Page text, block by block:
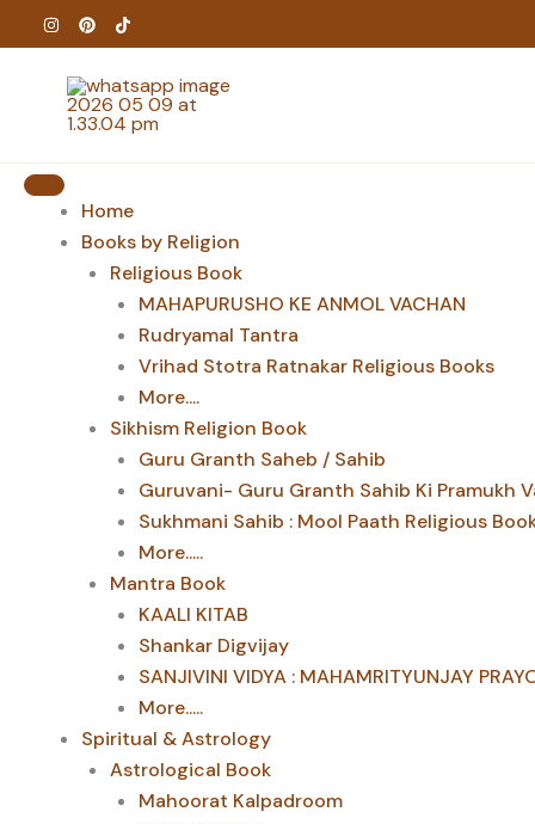
to
content
Home
Books by Religion
Religious Book
MAHAPURUSHO KE ANMOL VACHAN
Rudryamal Tantra
Vrihad Stotra Ratnakar Religious Books
More....
Sikhism Religion Book
Guru Granth Saheb / Sahib
Guruvani- Guru Granth Sahib Ki Pramukh
Sukhmani Sahib : Mool Paath Religious
More.....
Mantra Book
KAALI KITAB
Shankar Digvijay
SANJIVINI VIDYA : MAHAMRITYUNJAY
More.....
Spiritual & Astrology
Astrological Book
Mahoorat Kalpadroom